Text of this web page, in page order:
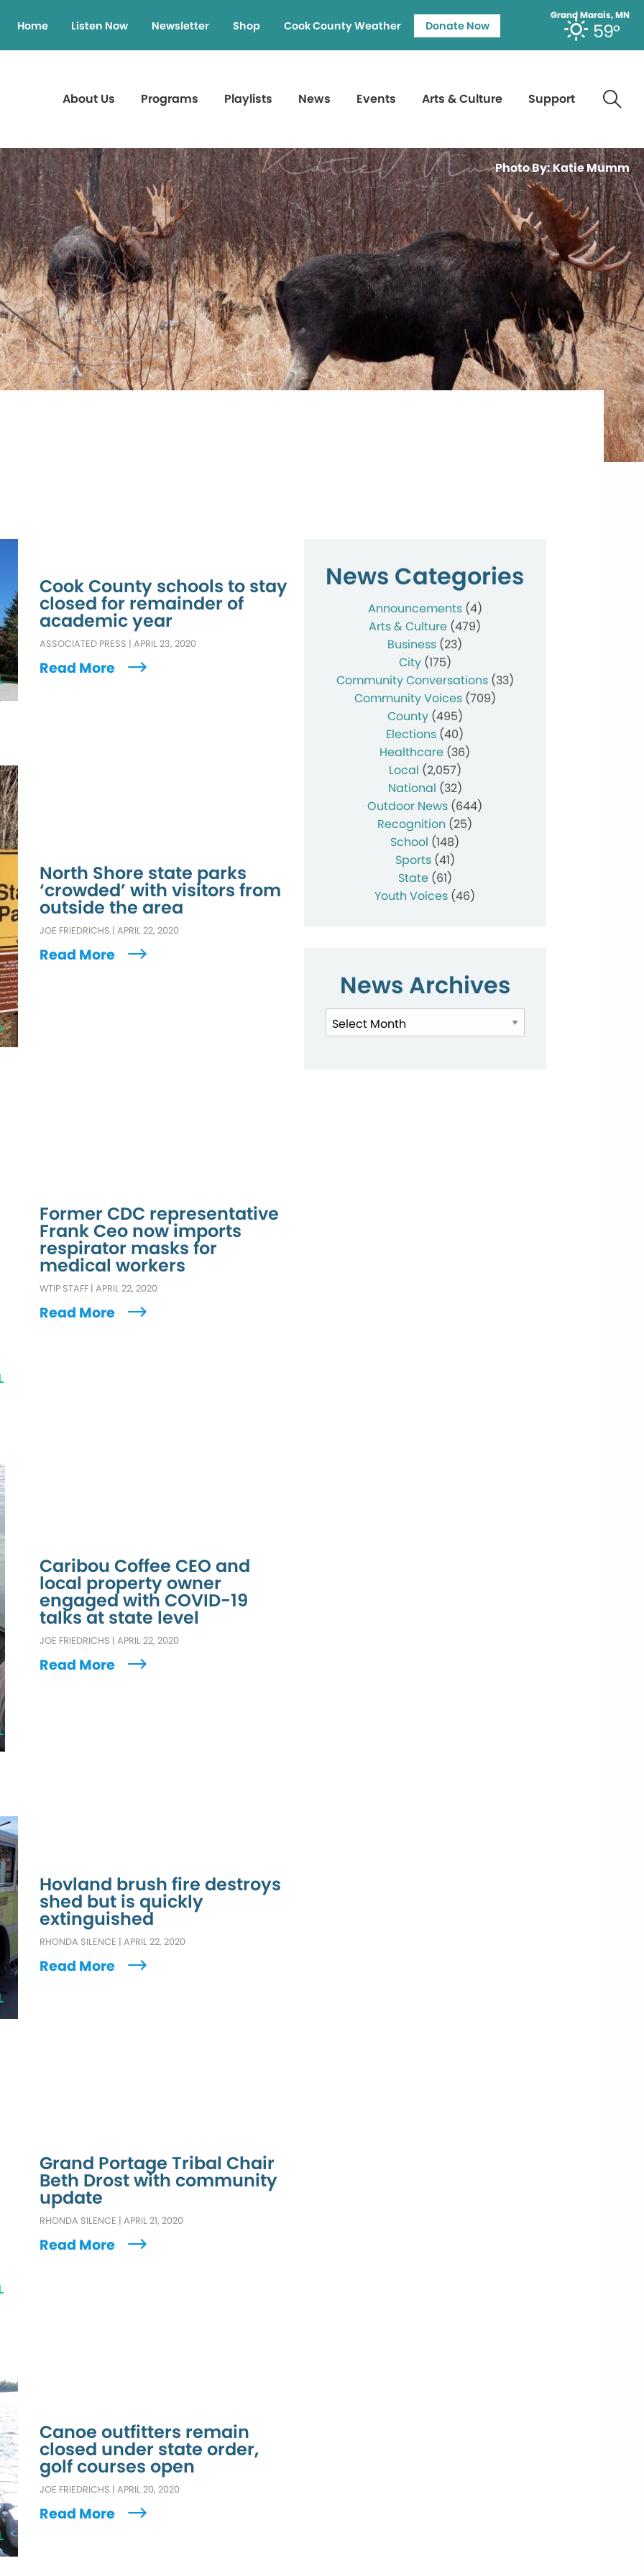
Grand Marais, MN
59°
Home Listen Now Newsletter Shop Cook County Weather Donate Now
About Us Programs Playlists News Events Arts & Culture Support
Photo By: Katie Mumm
Cook County schools to stay
closed for remainder of
academic year
ASSOCIATED PRESS |APRIL 23, 2020
Read More
North Shore state parks
‘crowded’ with visitors from
outside the area
JOE FRIEDRICHS |APRIL 22, 2020
Read More
Former CDC representative
Frank Ceo now imports
respirator masks for
medical workers
WTIP STAFF |APRIL 22, 2020
Read More
Caribou Coffee CEO and
local property owner
engaged with COVID-19
talks at state level
JOE FRIEDRICHS |APRIL 22, 2020
Read More
Hovland brush fire destroys
shed but is quickly
extinguished
RHONDA SILENCE |APRIL 22, 2020
Read More
Grand Portage Tribal Chair
Beth Drost with community
update
RHONDA SILENCE |APRIL 21, 2020
Read More
Canoe outfitters remain
closed under state order,
golf courses open
JOE FRIEDRICHS |APRIL 20, 2020
Read More
News Categories
Announcements(4)
Arts & Culture (479)
Business (23)
City(175)
Community Conversations(33)
Community Voices(709)
County(495)
Elections (40)
Healthcare (36)
Local (2,057)
National (32)
Outdoor News (644)
Recognition (25)
School (148)
Sports(41)
State(61)
Youth Voices (46)
News Archives
News
Archives